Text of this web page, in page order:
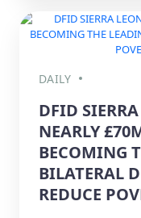
DAILY
DFID
NEARLY
BECOMING
BILATERAL
REDUCE